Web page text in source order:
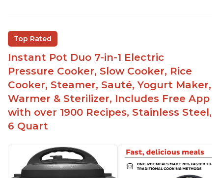
Beef stew done in 25 minutes
Easy to clean
Canning feature
Lid locks and stays locked until steam has
released
Warning light not to attempt to open until light
says it's safe
Top Rated
Instant Pot Duo 7-in-1 Electric
Pressure Cooker, Slow Cooker, Rice
Cooker, Steamer, Sauté, Yogurt Maker,
Warmer & Sterilizer, Includes Free App
with over 1900 Recipes, Stainless Steel,
6 Quart